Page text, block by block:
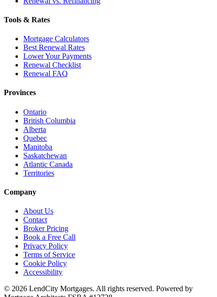
Tools & Rates
Mortgage Calculators
Best Renewal Rates
Lower Your Payments
Renewal Checklist
Renewal FAQ
Provinces
Ontario
British Columbia
Alberta
Quebec
Manitoba
Saskatchewan
Atlantic Canada
Territories
Company
About Us
Contact
Broker Pricing
Book a Free Call
Privacy Policy
Terms of Service
Cookie Policy
Accessibility
© 2026 LendCity Mortgages. All rights reserved. Powered by